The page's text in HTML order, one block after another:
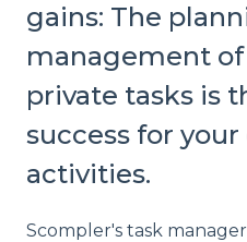
gains: The
management
private tasks is
success for
activities.
Scompler's task